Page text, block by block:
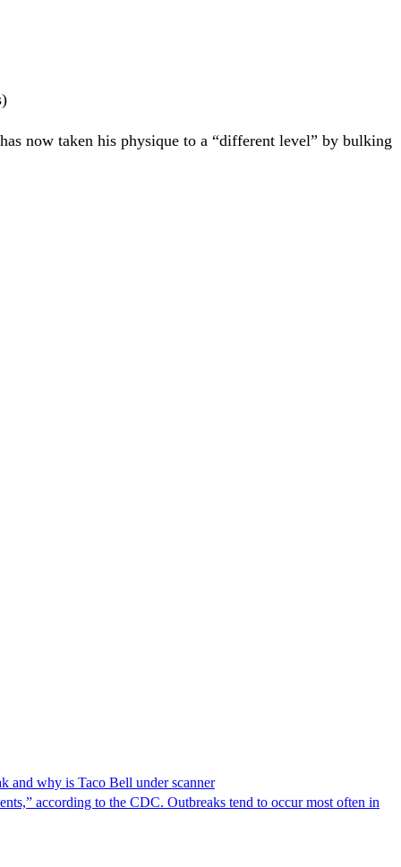
now taken his physique to a “different level” by bulking
and why is Taco Bell under scanner
according to the CDC. Outbreaks tend to occur most often in